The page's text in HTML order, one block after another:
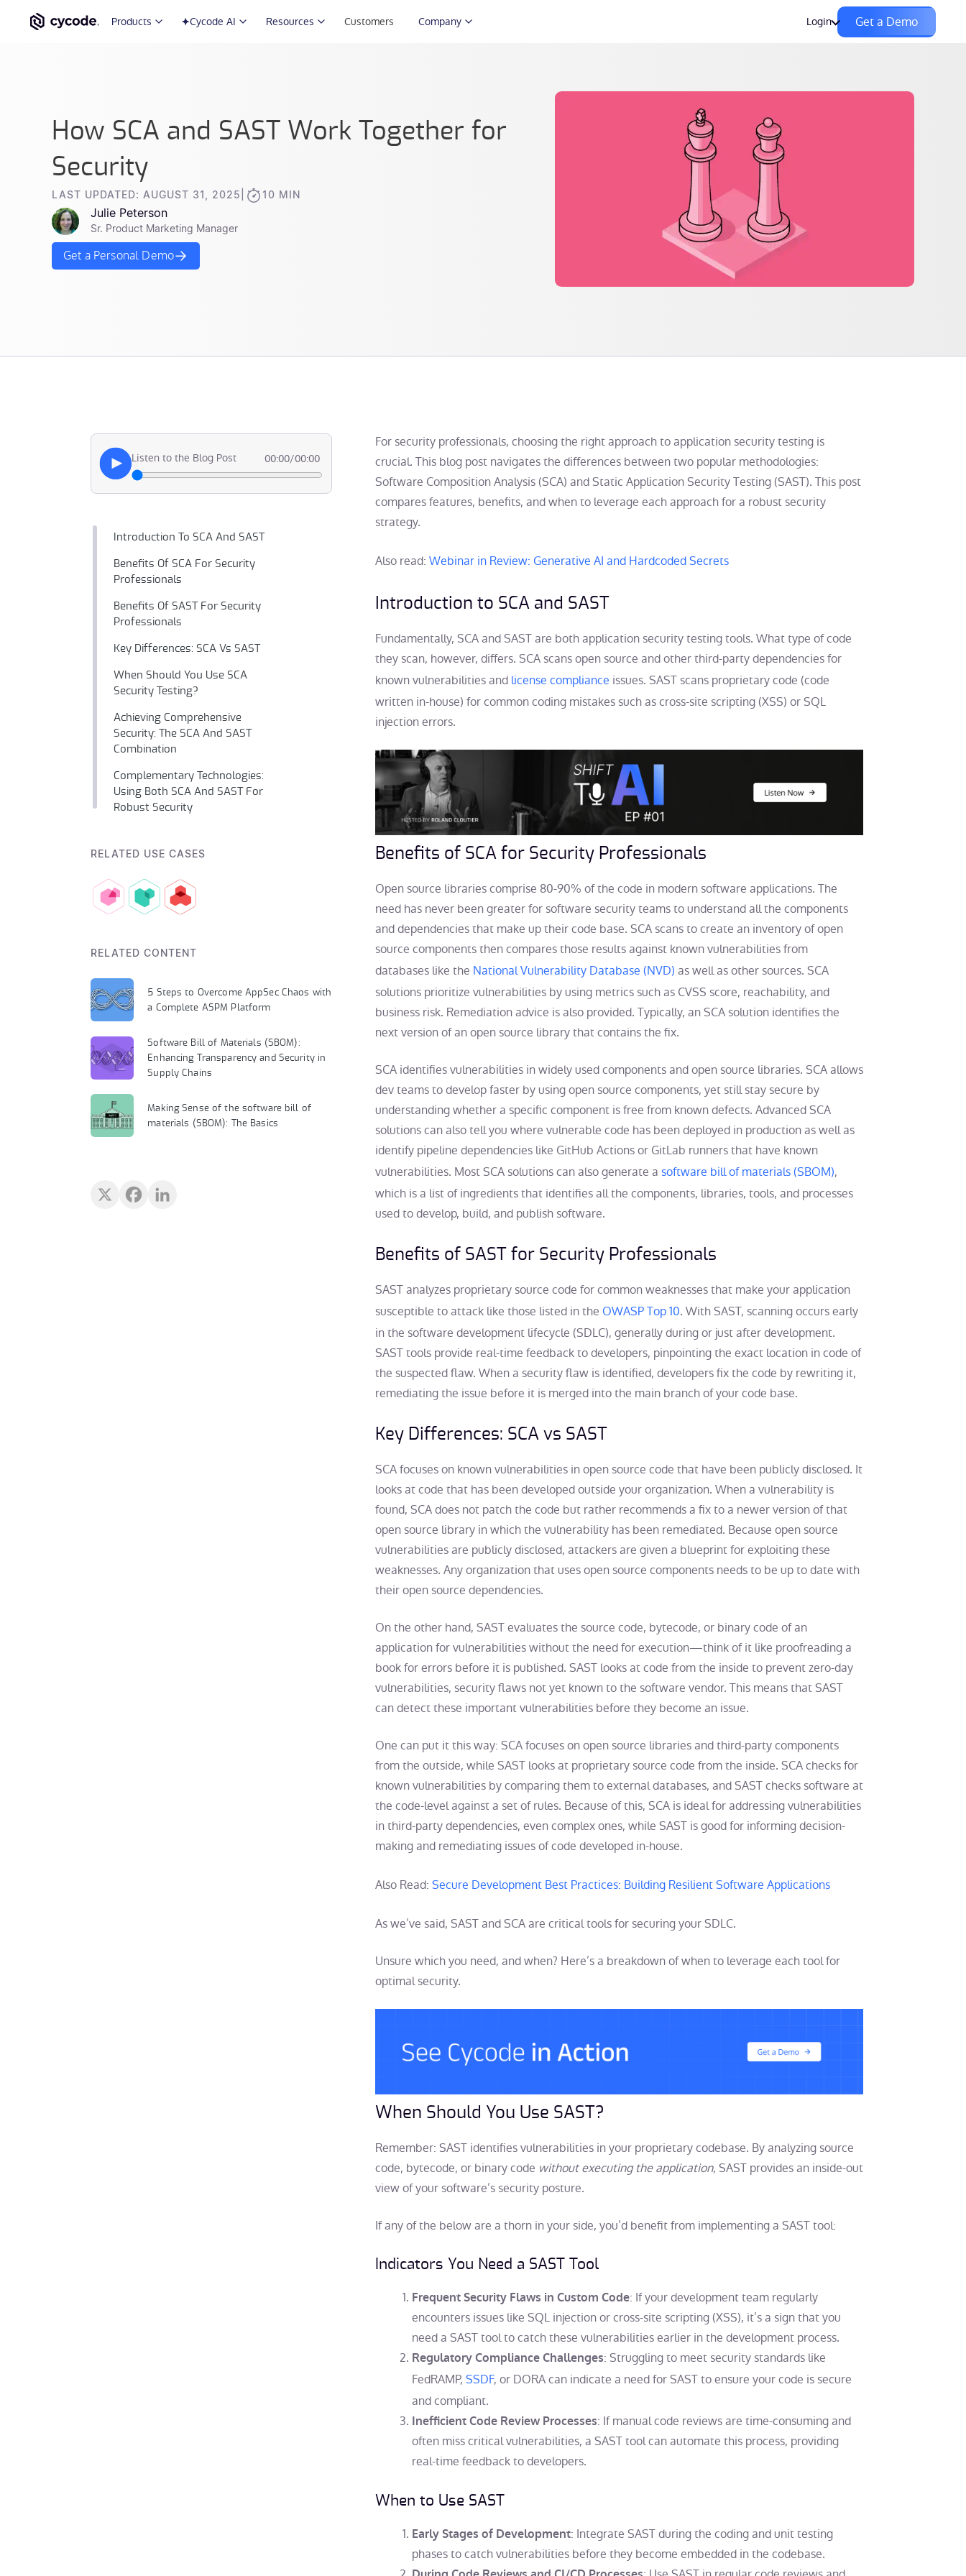
Products Cycode AI Resources Customers Company Login Get a Demo
How SCA and SAST Work Together for
Security
LAST UPDATED: AUGUST 31, 2025 10 MIN
Julie Peterson
Sr. Product Marketing Manager
Get a Personal Demo
For security professionals, choosing the right approach to application security testing is
crucial. This blog post navigates the differences between two popular methodologies:
Software Composition Analysis (SCA) and Static Application Security Testing (SAST). This post
compares features, benefits, and when to leverage each approach for a robust security
strategy.
Also read: Webinar in Review: Generative AI and Hardcoded Secrets
Introduction to SCA and SAST
Fundamentally, SCA and SAST are both application security testing tools. What type of code
they scan, however, differs. SCA scans open source and other third-party dependencies for
known vulnerabilities and license compliance issues. SAST scans proprietary code (code
written in-house) for common coding mistakes such as cross-site scripting (XSS) or SQL
injection errors.
Benefits of SCA for Security Professionals
Open source libraries comprise 80-90% of the code in modern software applications. The
need has never been greater for software security teams to understand all the components
and dependencies that make up their code base. SCA scans to create an inventory of open
source components then compares those results against known vulnerabilities from
databases like the National Vulnerability Database (NVD) as well as other sources. SCA
solutions prioritize vulnerabilities by using metrics such as CVSS score, reachability, and
business risk. Remediation advice is also provided. Typically, an SCA solution identifies the
next version of an open source library that contains the fix.
SCA identifies vulnerabilities in widely used components and open source libraries. SCA allows
dev teams to develop faster by using open source components, yet still stay secure by
understanding whether a specific component is free from known defects. Advanced SCA
solutions can also tell you where vulnerable code has been deployed in production as well as
identify pipeline dependencies like GitHub Actions or GitLab runners that have known
vulnerabilities. Most SCA solutions can also generate a software bill of materials (SBOM),
which is a list of ingredients that identifies all the components, libraries, tools, and processes
used to develop, build, and publish software.
Benefits of SAST for Security Professionals
SAST analyzes proprietary source code for common weaknesses that make your application
susceptible to attack like those listed in the OWASP Top 10. With SAST, scanning occurs early
in the software development lifecycle (SDLC), generally during or just after development.
SAST tools provide real-time feedback to developers, pinpointing the exact location in code of
the suspected flaw. When a security flaw is identified, developers fix the code by rewriting it,
remediating the issue before it is merged into the main branch of your code base.
Key Differences: SCA vs SAST
SCA focuses on known vulnerabilities in open source code that have been publicly disclosed. It
looks at code that has been developed outside your organization. When a vulnerability is
found, SCA does not patch the code but rather recommends a fix to a newer version of that
open source library in which the vulnerability has been remediated. Because open source
vulnerabilities are publicly disclosed, attackers are given a blueprint for exploiting these
weaknesses. Any organization that uses open source components needs to be up to date with
their open source dependencies.
On the other hand, SAST evaluates the source code, bytecode, or binary code of an
application for vulnerabilities without the need for execution—think of it like proofreading a
book for errors before it is published. SAST looks at code from the inside to prevent zero-day
vulnerabilities, security flaws not yet known to the software vendor. This means that SAST
can detect these important vulnerabilities before they become an issue.
One can put it this way: SCA focuses on open source libraries and third-party components
from the outside, while SAST looks at proprietary source code from the inside. SCA checks for
known vulnerabilities by comparing them to external databases, and SAST checks software at
the code-level against a set of rules. Because of this, SCA is ideal for addressing vulnerabilities
in third-party dependencies, even complex ones, while SAST is good for informing decision-
making and remediating issues of code developed in-house.
Also Read: Secure Development Best Practices: Building Resilient Software Applications
As we’ve said, SAST and SCA are critical tools for securing your SDLC.
Unsure which you need, and when? Here’s a breakdown of when to leverage each tool for
optimal security.
When Should You Use SAST?
Remember: SAST identifies vulnerabilities in your proprietary codebase. By analyzing source
code, bytecode, or binary code without executing the application, SAST provides an inside-out
view of your software’s security posture.
If any of the below are a thorn in your side, you’d benefit from implementing a SAST tool:
Indicators You Need a SAST Tool
Frequent Security Flaws in Custom Code: If your development team regularly
encounters issues like SQL injection or cross-site scripting (XSS), it’s a sign that you
need a SAST tool to catch these vulnerabilities earlier in the development process.
Regulatory Compliance Challenges: Struggling to meet security standards like
FedRAMP, SSDF, or DORA can indicate a need for SAST to ensure your code is secure
and compliant.
Inefficient Code Review Processes: If manual code reviews are time-consuming and
often miss critical vulnerabilities, a SAST tool can automate this process, providing
real-time feedback to developers.
When to Use SAST
Early Stages of Development: Integrate SAST during the coding and unit testing
phases to catch vulnerabilities before they become embedded in the codebase.
Listen to the Blog Post 00:00/00:00
Introduction To SCA And SAST
Benefits Of SCA For Security
Professionals
Benefits Of SAST For Security
Professionals
Key Differences: SCA Vs SAST
When Should You Use SCA
Security Testing?
Achieving Comprehensive
Security: The SCA And SAST
Combination
Complementary Technologies:
Using Both SCA And SAST For
Robust Security
RELATED USE CASES
RELATED CONTENT
5 Steps to Overcome AppSec Chaos with
a Complete ASPM Platform
Software Bill of Materials (SBOM):
Enhancing Transparency and Security in
Supply Chains
Making Sense of the software bill of
materials (SBOM): The Basics